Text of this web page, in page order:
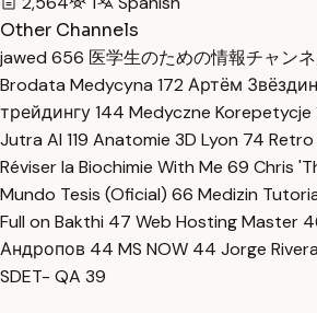
Other Channels
jawed 656 医学生のための情報チャン
Brodata Medycyna 172 Артём
трейдингу144 Medyczne Korepetycje
Jutra AI 119 Anatomie 3D Lyon 74 Retro
Réviser la Biochimie With Me 69 Chris
Mundo Tesis (Oficial) 66 Medizin
Full on Bakthi 47 Web Hosting Master
Андропов 44 MS NOW 44 Jorge
SDET- QA 39